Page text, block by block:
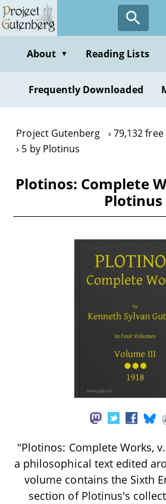
Skip
to
contentAbout ▼ Reading Lists
Frequently Downloaded
Project Gutenberg
79,132 free
5 by Plotinus
Plotinos: Complete
Plotinus
"Plotinos: Complete Works,
a philosophical text edited
volume contains the Sixth
section of Plotinus's